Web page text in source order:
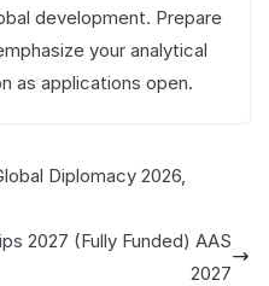
development. Prepare
your analytical
as applications open.
Diplomacy 2026,
2027 (Fully Funded) AAS
2027